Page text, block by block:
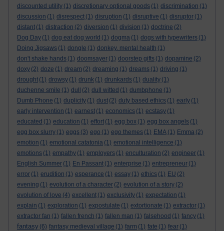
discounted utility (1) discretionary optional goods (1) discrimination (1)
discussion (1) disrespect (1) disruption (1) disruptive (1) disruptor (1)
distant (1) distraction (2) diversion (1) division (1) doctrine (2)
Dog Day (1) dog eat dog world (1) dogma (1) dogs with typewriters (1)
Doing Jigsaws (1) dongle (1) donkey. mental health (1)
don't shake hands (1) doomsayer (1) doorstep gifts (1) dopamine (2)
doxy (2) doze (1) dream (2) dreaming (1) dreams (1) driving (1)
drought (1) drowsy (1) drunk (1) drunkards (1) duality (1)
duchenne smile (1) dull (2) dull witted (1) dumbphone (1)
Dumb Phone (1) duplicity (1) dust (2) duty based ethics (1) early (1)
early intervention (1) earnest (1) economics (1) ecstasy (1)
educated (1) education (1) effort (1) egg box (1) egg box angels (1)
egg box slurry (1) eggs (3) ego (1) ego themes (1) EMA (1) Emma (2)
emotion (1) emotional catatonia (1) emotional intelligence (1)
emotions (1) empathy (1) employers (1) enculturation (2) engineer (1)
English Summer (1) En Passant (1) enterprise (1) entrepreneur (1)
error (1) erudition (1) esperance (1) essay (1) ethics (1) EU (2)
evening (1) evolution of a character (2) evolution of a story (2)
evolution of love (4) excellent (1) exclusivity (1) expectation (1)
explain (1) exploration (1) expostulate (1) extortionate (1) extractor (1)
extractor fan (1) fallen french (1) fallen man (1) falsehood (1) fancy (1)
fantasy (6) fantasy medieval village (1) farm (1) fate (1) fear (1)